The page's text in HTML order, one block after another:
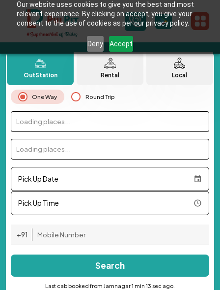
Our website uses cookies to give you the best and most
relevant experience. By clicking on accept, you give your
consent to the use of cookies as per our privacy policy.
Deny Accept
OutStation Rental Local
One Way Round Trip
Loading places...
Loading places...
Pick Up Date
Pick Up Time
+91
Search
Last cab booked from Jamnagar 1 min 13 sec ago.